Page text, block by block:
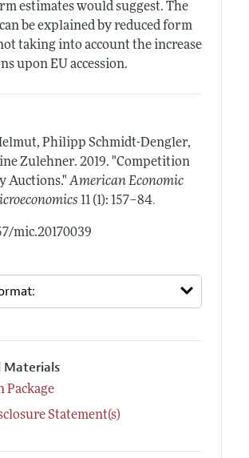
estimates would suggest. The
be explained by reduced form
taking into account the increase
upon EU accession.
Philipp Schmidt-Dengler,
Zulehner. 2019. "Competition
Auctions." American Economic
11 (1): 157–84.
mic.20170039
Package
Statement(s)